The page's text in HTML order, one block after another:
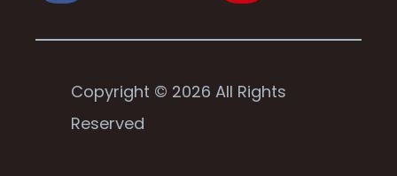
Copyright © 2026 All Rights
Reserved